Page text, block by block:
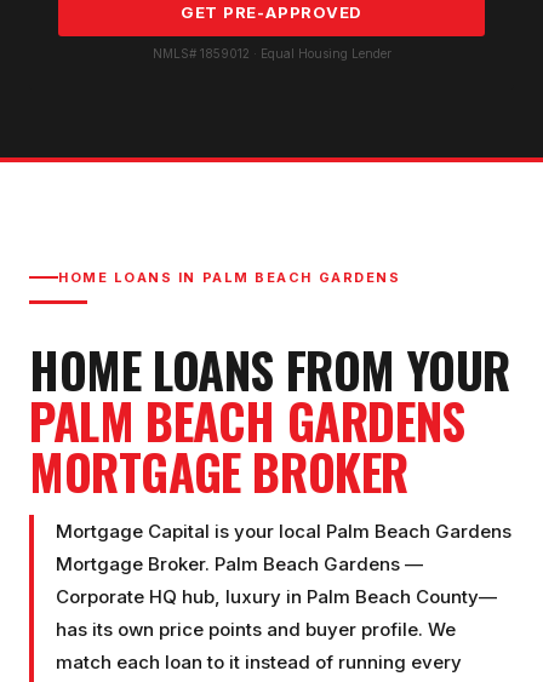
GET PRE-APPROVED
NMLS# 1859012 · Equal Housing Lender
HOME LOANS IN PALM BEACH GARDENS
HOME LOANS FROM YOUR
PALM BEACH GARDENS
MORTGAGE BROKER
Mortgage Capital is your local Palm Beach Gardens
Mortgage Broker. Palm Beach Gardens —
Corporate HQ hub, luxury in Palm Beach County—
has its own price points and buyer profile. We
match each loan to it instead of running every